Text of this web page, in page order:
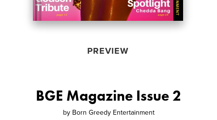
PREVIEW
BGE Magazine Issue 2
by Born Greedy Entertainment